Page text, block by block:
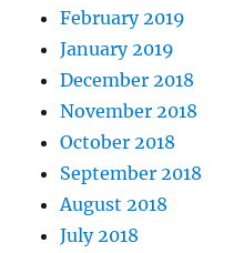
February 2019
January 2019
December 2018
November 2018
October 2018
September 2018
August 2018
July 2018